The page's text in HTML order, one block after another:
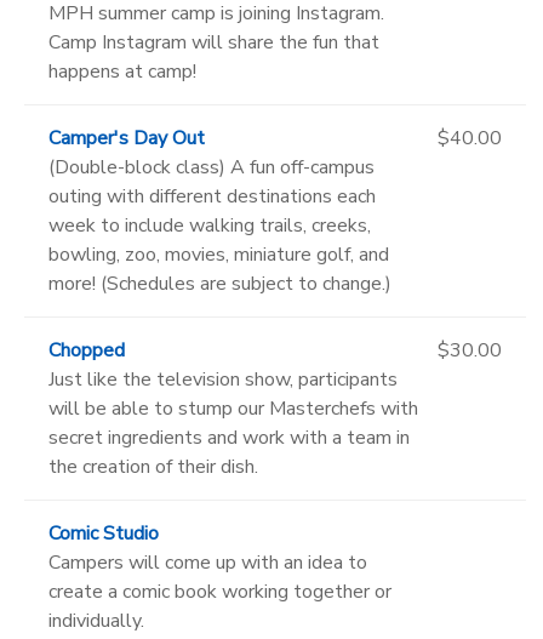
MPH summer camp is joining Instagram.
Camp Instagram will share the fun that
happens at camp!
Camper's Day Out
(Double-block class) A fun off-campus
outing with different destinations each
week to include walking trails, creeks,
bowling, zoo, movies, miniature golf, and
more! (Schedules are subject to change.)
$40.00
Chopped
Just like the television show, participants
will be able to stump our Masterchefs with
secret ingredients and work with a team in
the creation of their dish.
$30.00
Comic Studio
Campers will come up with an idea to
create a comic book working together or
individually.